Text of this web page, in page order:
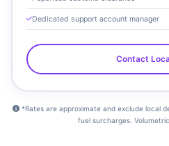
Dedicated support account manager
Contact
*Rates are approximate and exclude local
fuel surcharges.